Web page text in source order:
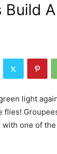
Build
light
flies!
one of